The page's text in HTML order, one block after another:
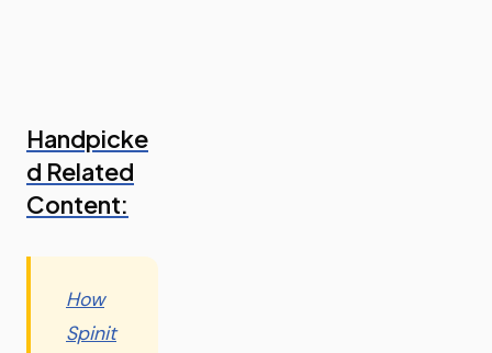
Handpicke
d Related
Content:
How
Spinit